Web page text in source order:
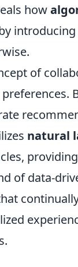
how
of
preferences.
natural
of data-